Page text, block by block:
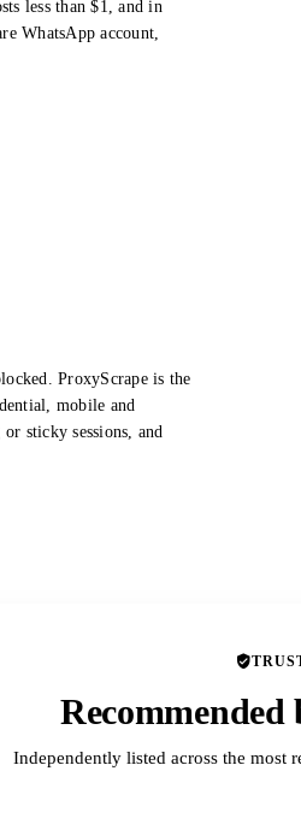
less than $1, and in
WhatsApp account,
ProxyScrape is the
mobile and
sticky sessions, and
Independently listed across the most